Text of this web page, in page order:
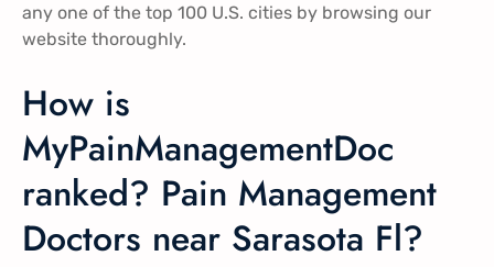
any one of the top 100 U.S. cities by browsing our
website thoroughly.
How is
MyPainManagementDoc
ranked? Pain Management
Doctors near Sarasota Fl?